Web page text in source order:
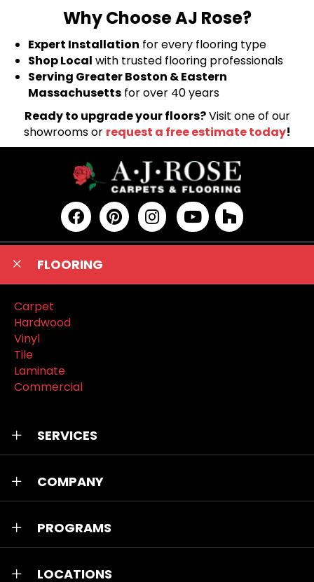
Why Choose AJ Rose?
Expert Installation for every flooring type
Shop Local with trusted flooring professionals
Serving Greater Boston & Eastern
Massachusetts for over 40 years
Ready to upgrade your floors?Visit one of our
showrooms or request a free estimate today!
FLOORING
Carpet
Hardwood
Vinyl
Tile
Laminate
Commercial
SERVICES
COMPANY
PROGRAMS
LOCATIONS